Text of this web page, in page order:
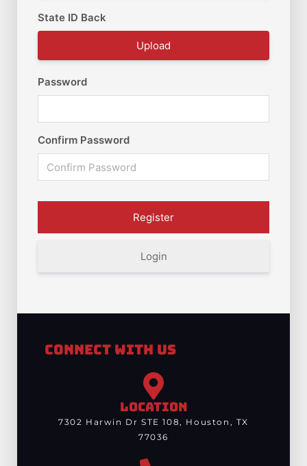
State ID Back
Upload
Password
Confirm Password
Login
Connect With Us
LOCATION
7302 Harwin Dr STE 108, Houston, TX
77036